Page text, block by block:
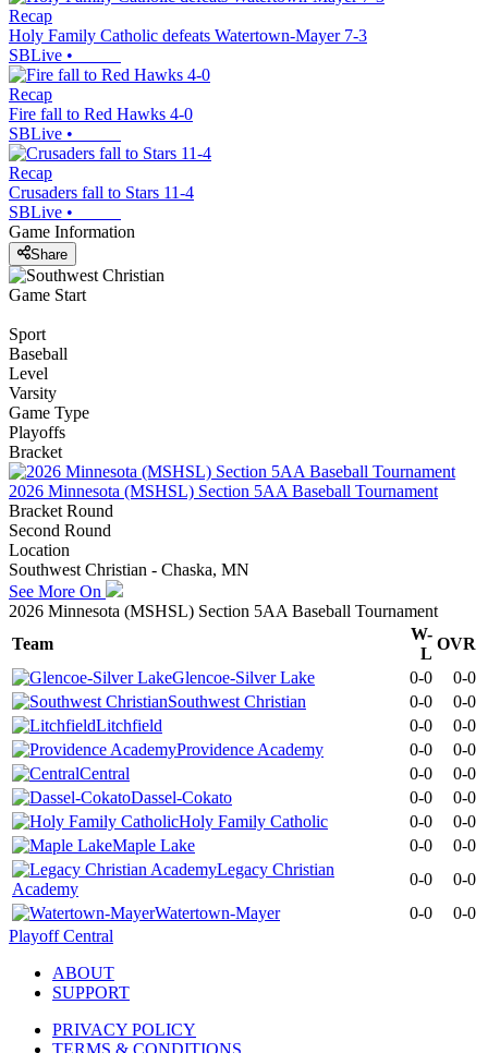
Recap
Holy Family Catholic defeats Watertown-Mayer 7-3
SBLive •
Recap
Fire fall to Red Hawks 4-0
SBLive •
Recap
Crusaders fall to Stars 11-4
SBLive •
Game Information
Share
Game Start
Sport
Baseball
Level
Varsity
Game Type
Playoffs
Bracket
2026 Minnesota (MSHSL) Section 5AA Baseball Tournament
Bracket Round
Second Round
Location
Southwest Christian - Chaska, MN
See More On
2026 Minnesota (MSHSL) Section 5AA Baseball Tournament
Team
W-
L
OVR
Glencoe-Silver Lake
0-0
0-0
Southwest Christian
0-0
0-0
Litchfield
0-0
0-0
Providence Academy
0-0
0-0
Central
0-0
0-0
Dassel-Cokato
0-0
0-0
Holy Family Catholic
0-0
0-0
Maple Lake
0-0
0-0
Legacy Christian
Academy
0-0
0-0
Watertown-Mayer
0-0
0-0
Playoff Central
ABOUT
SUPPORT
PRIVACY POLICY
TERMS & CONDITIONS